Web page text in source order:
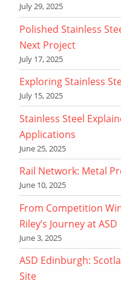
July 29, 2025
Polished Stainless
Next Project
July 17, 2025
Exploring Stainless
July 15, 2025
Stainless Steel
Applications
June 25, 2025
Rail Network: Metal
June 10, 2025
From Competition
Riley’s Journey at ASD
June 3, 2025
ASD Edinburgh:
Site